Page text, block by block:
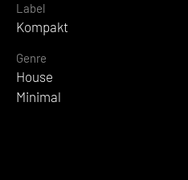
Label
Kompakt
Genre
House
Minimal